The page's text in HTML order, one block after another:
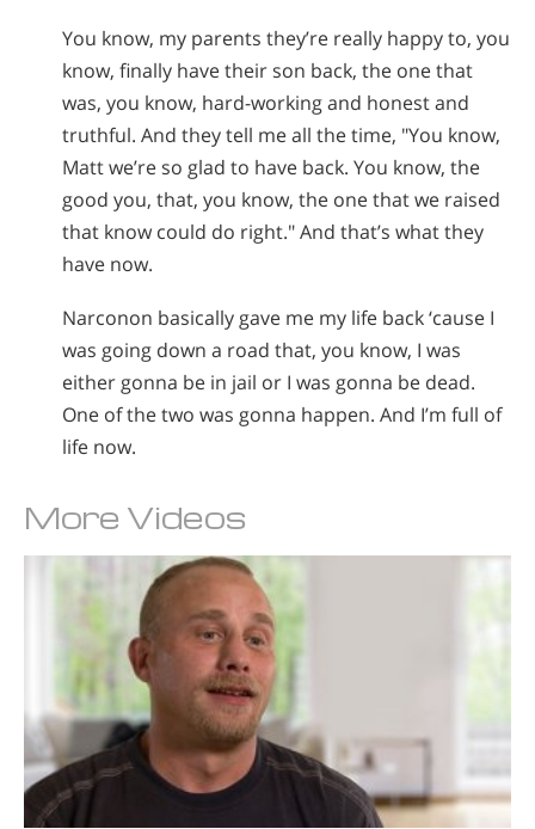
You know, my parents they’re really happy to, you
know, finally have their son back, the one that
was, you know, hard-working and honest and
truthful. And they tell me all the time, "You know,
Matt we’re so glad to have back. You know, the
good you, that, you know, the one that we raised
that know could do right." And that’s what they
have now.
Narconon basically gave me my life back ‘cause I
was going down a road that, you know, I was
either gonna be in jail or I was gonna be dead.
One of the two was gonna happen. And I’m full of
life now.
More Videos